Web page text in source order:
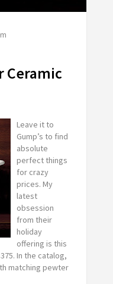
Ceramic
Leave it to
Gump’s to find
absolute
perfect things
for crazy
prices. My
latest
obsession
from their
holiday
offering is this
In the catalog,
matching pewter